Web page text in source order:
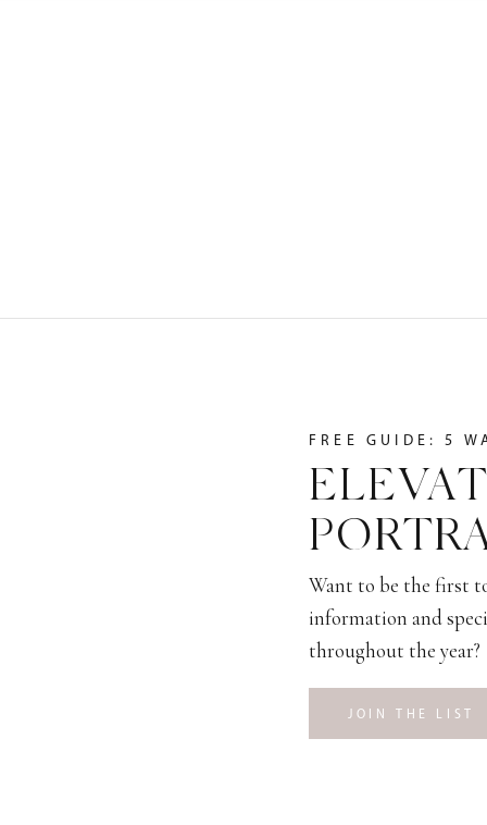
JOIN THE LIST
Want to be the first
information and
throughout the year?
FREE GUIDE: 5